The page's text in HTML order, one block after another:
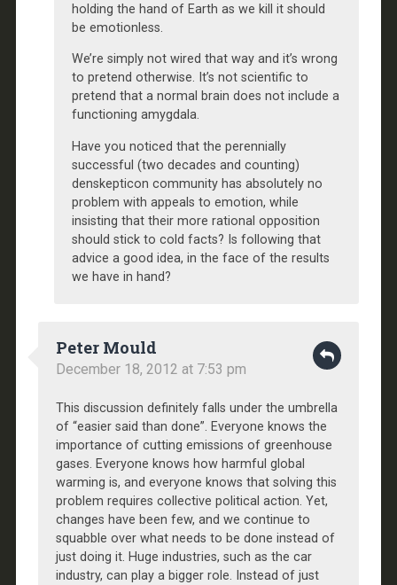
holding the hand of Earth as we kill it should
be emotionless.
We’re simply not wired that way and it’s wrong
to pretend otherwise. It’s not scientific to
pretend that a normal brain does not include a
functioning amygdala.
Have you noticed that the perennially
successful (two decades and counting)
denskepticon community has absolutely no
problem with appeals to emotion, while
insisting that their more rational opposition
should stick to cold facts? Is following that
advice a good idea, in the face of the results
we have in hand?
Peter Mould
December 18, 2012 at 7:53 pm
This discussion definitely falls under the umbrella
of “easier said than done”. Everyone knows the
importance of cutting emissions of greenhouse
gases. Everyone knows how harmful global
warming is, and everyone knows that solving this
problem requires collective political action. Yet,
changes have been few, and we continue to
squabble over what needs to be done instead of
just doing it. Huge industries, such as the car
industry, can play a bigger role. Instead of just